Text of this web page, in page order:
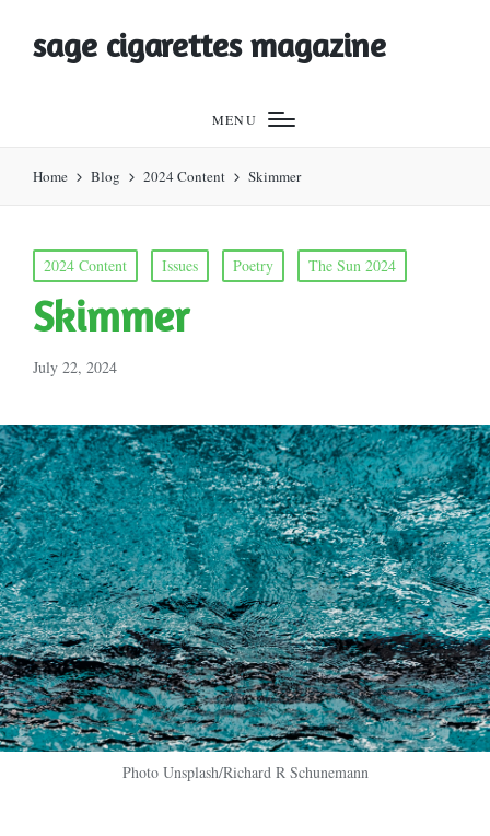
sage cigarettes magazine
MENU
Home Blog 2024 Content Skimmer
Posted
in
2024 Content Issues Poetry The Sun 2024
Skimmer
July 22, 2024
Photo Unsplash/Richard R Schunemann